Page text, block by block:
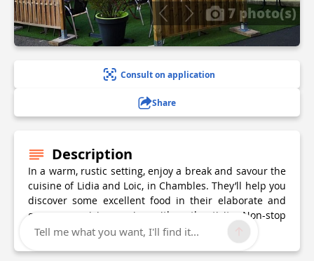
7 photo(s)
Consult on application
Share
Description
In a warm, rustic setting, enjoy a break and savour the
cuisine of Lidia and Loic, in Chambles. They’ll help you
discover some excellent food in their elaborate and
generous cuisine oozing with authenticity. Non-stop
delights throughout the day
Tell me what you want, I'll find it...